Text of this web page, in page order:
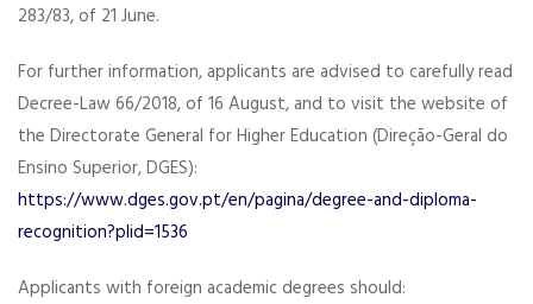
283/83, of 21 June.
For further information, applicants are advised to carefully read
Decree-Law 66/2018, of 16 August, and to visit the website of
the Directorate General for Higher Education (Direção-Geral do
Ensino Superior, DGES):
https://www.dges.gov.pt/en/pagina/degree-and-diploma-
recognition?plid=1536
Applicants with foreign academic degrees should: